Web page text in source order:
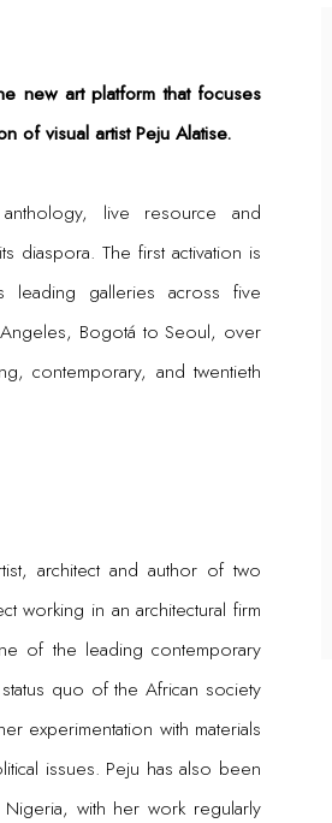
new art platform that focuses
of visual artist Peju Alatise.
live resource and
diaspora. The first activation is
leading galleries across five
Bogotá to Seoul, over
contemporary, and twentieth
architect and author of two
working in an architectural firm
of the leading contemporary
quo of the African society
experimentation with materials
issues. Peju has also been
with her work regularly